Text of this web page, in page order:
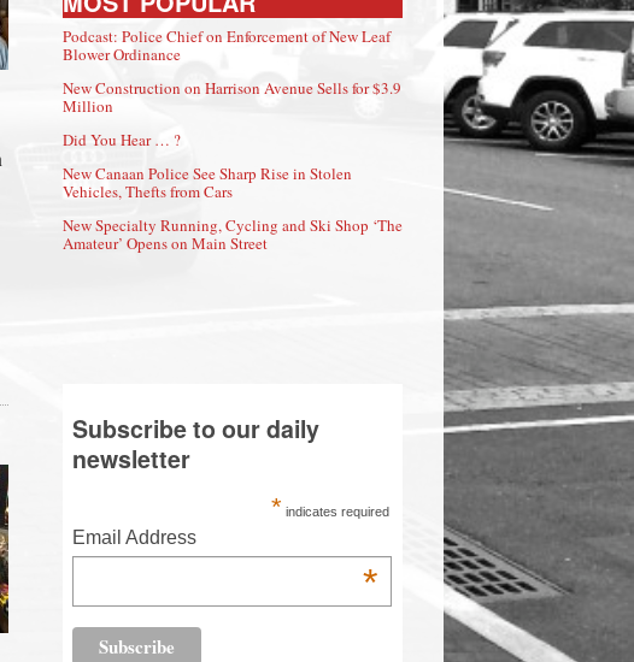
Podcast: Police Chief on Enforcement of New Leaf
Blower Ordinance
New Construction on Harrison Avenue Sells for $3.9
Million
Did You Hear … ?
New Canaan Police See Sharp Rise in Stolen
Vehicles, Thefts from Cars
New Specialty Running, Cycling and Ski Shop ‘The
Amateur’ Opens on Main Street
Subscribe to our daily
newsletter
* indicates required
Email Address
*